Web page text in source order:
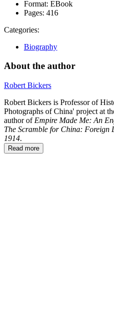
Format: EBook
Pages: 416
Categories:
Biography
About the author
Robert Bickers
Robert Bickers is Professor of
Photographs of China' project at
author of Empire Made Me: An
The Scramble for China: Foreign
1914.
Read more